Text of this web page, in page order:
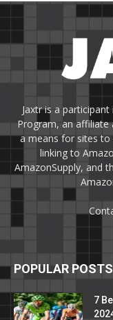
Jaxtr is a
Program, an affiliate
a means for sites to
linking to
AmazonSupply, and
POPULAR POSTS
7